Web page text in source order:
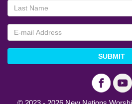
SUBMIT